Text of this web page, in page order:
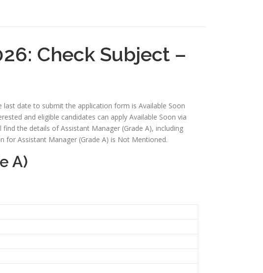
Check Subject –
date to submit the application form is Available Soon
and eligible candidates can apply Available Soon via
the details of Assistant Manager (Grade A), including
for Assistant Manager (Grade A) is Not Mentioned.
A)